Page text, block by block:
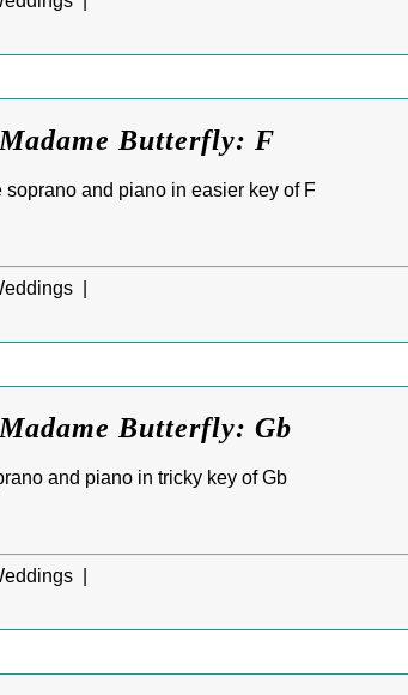
Butterfly: F
and piano in easier key of F
|
Butterfly: Gb
and piano in tricky key of Gb
|